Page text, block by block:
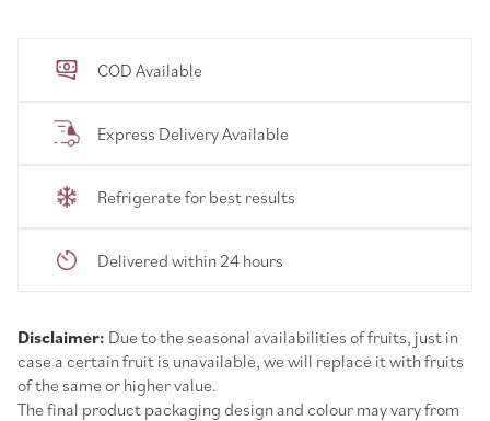
COD Available
Express Delivery Available
Refrigerate for best results
Delivered within 24 hours
Disclaimer: Due to the seasonal availabilities of fruits, just in
case a certain fruit is unavailable, we will replace it with fruits
of the same or higher value.
The final product packaging design and colour may vary from